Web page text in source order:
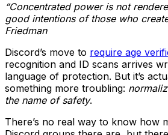
“Concentrated power is not
good intentions of those who
Friedman
Discord’s move to require age
recognition and ID scans arrives
language of protection. But it’s
something more troubling:
the name of safety.
There’s no real way to know how